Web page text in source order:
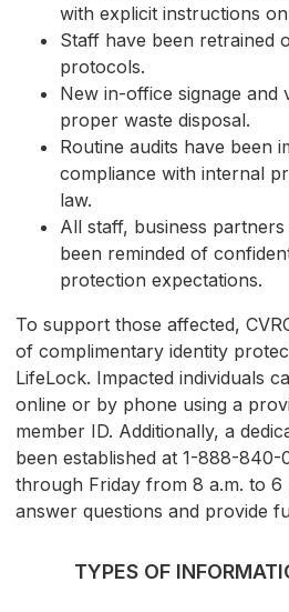
with explicit instructions
Staff have been retrained
protocols.
New in-office signage and
proper waste disposal.
Routine audits have been
compliance with internal
law.
All staff, business
been reminded of
protection expectations.
To support those affected,
of complimentary identity
LifeLock. Impacted individuals
online or by phone using a
member ID. Additionally, a
been established at 1-888-840-
through Friday from 8 a.m. to 6
answer questions and provide
TYPES OF